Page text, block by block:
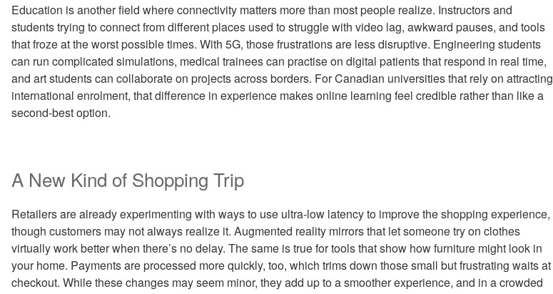
Education is another field where connectivity matters more than most people realize. Instructors and
students trying to connect from different places used to struggle with video lag, awkward pauses, and tools
that froze at the worst possible times. With 5G, those frustrations are less disruptive. Engineering students
can run complicated simulations, medical trainees can practise on digital patients that respond in real time,
and art students can collaborate on projects across borders. For Canadian universities that rely on attracting
international enrolment, that difference in experience makes online learning feel credible rather than like a
second-best option.
A New Kind of Shopping Trip
Retailers are already experimenting with ways to use ultra-low latency to improve the shopping experience,
though customers may not always realize it. Augmented reality mirrors that let someone try on clothes
virtually work better when there’s no delay. The same is true for tools that show how furniture might look in
your home. Payments are processed more quickly, too, which trims down those small but frustrating waits at
checkout. While these changes may seem minor, they add up to a smoother experience, and in a crowded